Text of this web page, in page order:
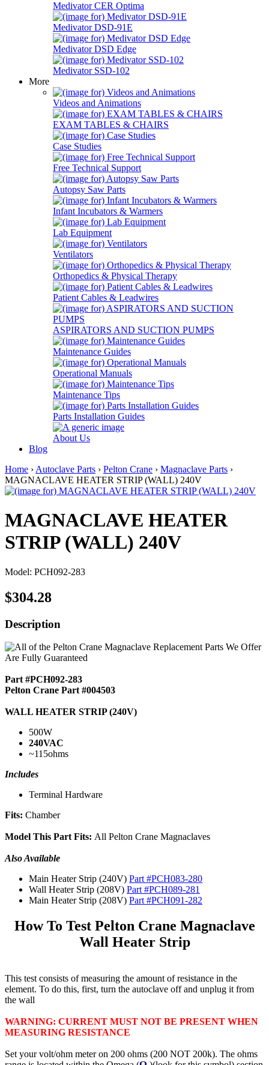
Medivator CER Optima
Medivator DSD-91E
Medivator DSD Edge
Medivator SSD-102
More
Videos and Animations
EXAM TABLES & CHAIRS
Case Studies
Free Technical Support
Autopsy Saw Parts
Infant Incubators & Warmers
Lab Equipment
Ventilators
Orthopedics & Physical Therapy
Patient Cables & Leadwires
ASPIRATORS AND SUCTION PUMPS
Maintenance Guides
Operational Manuals
Maintenance Tips
Parts Installation Guides
About Us
Blog
Home › Autoclave Parts › Pelton Crane › Magnaclave Parts ›
MAGNACLAVE HEATER STRIP (WALL) 240V
MAGNACLAVE HEATER
STRIP (WALL) 240V
Model: PCH092-283
$304.28
Description
Part #PCH092-283
Pelton Crane Part #004503
WALL HEATER STRIP (240V)
500W
240VAC
~115ohms
Includes
Terminal Hardware
Fits: Chamber
Model This Part Fits: All Pelton Crane Magnaclaves
Also Available
Main Heater Strip (240V) Part #PCH083-280
Wall Heater Strip (208V) Part #PCH089-281
Main Heater Strip (208V) Part #PCH091-282
How To Test Pelton Crane Magnaclave
Wall Heater Strip
This test consists of measuring the amount of resistance in the
element. To do this, first, turn the autoclave off and unplug it from
the wall
WARNING: CURRENT MUST NOT BE PRESENT WHEN
MEASURING RESISTANCE
Set your volt/ohm meter on 200 ohms (200 NOT 200k). The ohms